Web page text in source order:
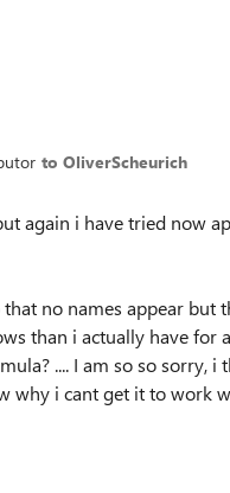
to OliverScheurich
again i have tried now
no names appear
than i actually have for
.... I am so so sorry,
why i cant get it to work